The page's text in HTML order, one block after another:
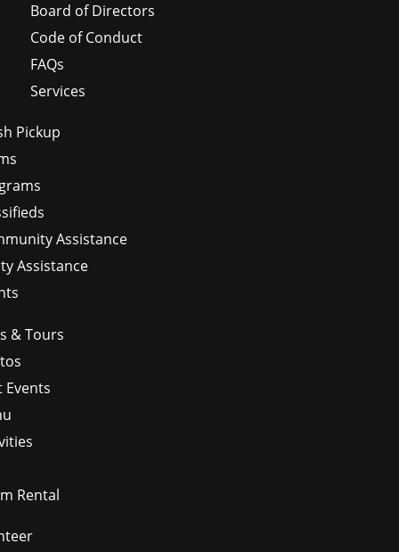
Board of Directors
Code of Conduct
FAQs
Services
Pickup
Assistance
Assistance
& Tours
Events
Rental